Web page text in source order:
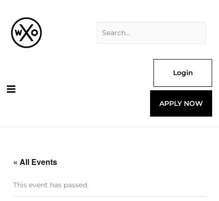
content
Login
APPLY NOW
« All Events
This event has passed.